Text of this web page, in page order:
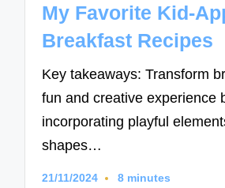
My Favorite Kid-
Breakfast Recipes
Key takeaways: Transform
fun and creative experience
incorporating playful
shapes…
21/11/2024 8 minutes